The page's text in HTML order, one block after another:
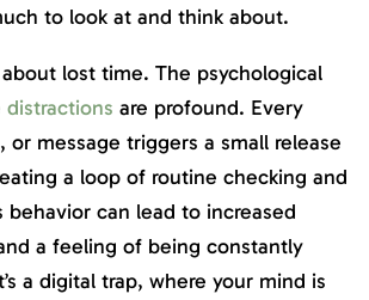
to look at and think about.
lost time. The psychological
distractions are profound. Every
or message triggers a small release
a loop of routine checking and
behavior can lead to increased
a feeling of being constantly
a digital trap, where your mind is